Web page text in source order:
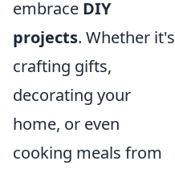
embrace DIY
projects. Whether it's
crafting gifts,
decorating your
home, or even
cooking meals from